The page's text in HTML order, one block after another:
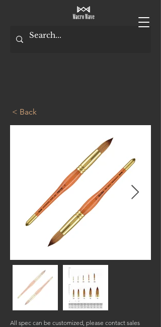
< Back
All spec can be customized, please contact sales